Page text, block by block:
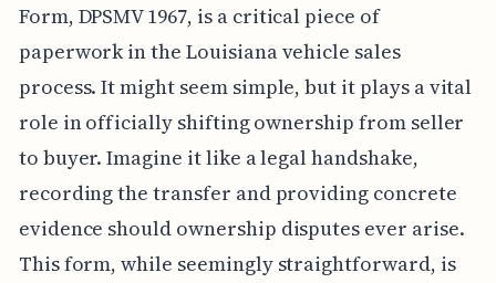
Form, DPSMV 1967, is a critical piece of
paperwork in the Louisiana vehicle sales
process. It might seem simple, but it plays a vital
role in officially shifting ownership from seller
to buyer. Imagine it like a legal handshake,
recording the transfer and providing concrete
evidence should ownership disputes ever arise.
This form, while seemingly straightforward, is